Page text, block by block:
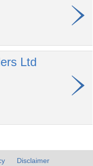
Ltd
Disclaimer